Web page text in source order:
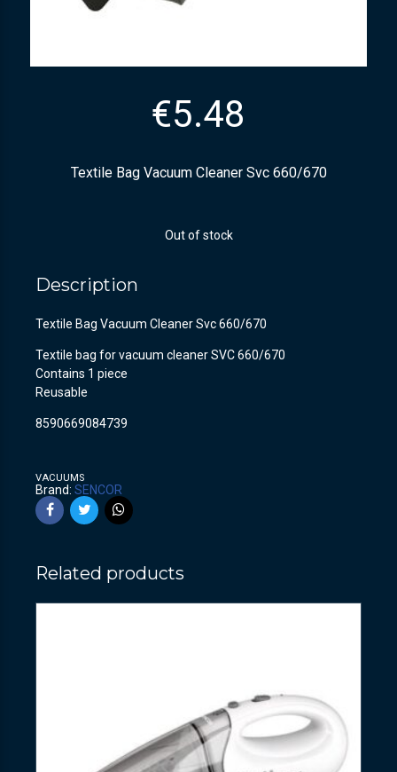
€5.48
Textile Bag Vacuum Cleaner Svc 660/670
Out of stock
Description
Textile Bag Vacuum Cleaner Svc 660/670
Textile bag for vacuum cleaner SVC 660/670
Contains 1 piece
Reusable
8590669084739
VACUUMS
Brand: SENCOR
Related products